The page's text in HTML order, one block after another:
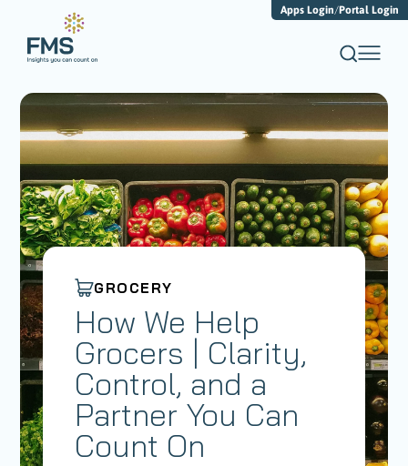
Apps Login/Portal Login
GROCERY
How We Help
Grocers | Clarity,
Control, and a
Partner You Can
Count On